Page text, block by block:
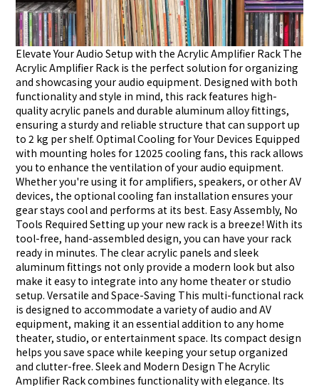
Elevate Your Audio Setup with the Acrylic Amplifier Rack The
Acrylic Amplifier Rack is the perfect solution for organizing
and showcasing your audio equipment. Designed with both
functionality and style in mind, this rack features high-
quality acrylic panels and durable aluminum alloy fittings,
ensuring a sturdy and reliable structure that can support up
to 2 kg per shelf. Optimal Cooling for Your Devices Equipped
with mounting holes for 12025 cooling fans, this rack allows
you to enhance the ventilation of your audio equipment.
Whether you're using it for amplifiers, speakers, or other AV
devices, the optional cooling fan installation ensures your
gear stays cool and performs at its best. Easy Assembly, No
Tools Required Setting up your new rack is a breeze! With its
tool-free, hand-assembled design, you can have your rack
ready in minutes. The clear acrylic panels and sleek
aluminum fittings not only provide a modern look but also
make it easy to integrate into any home theater or studio
setup. Versatile and Space-Saving This multi-functional rack
is designed to accommodate a variety of audio and AV
equipment, making it an essential addition to any home
theater, studio, or entertainment space. Its compact design
helps you save space while keeping your setup organized
and clutter-free. Sleek and Modern Design The Acrylic
Amplifier Rack combines functionality with elegance. Its